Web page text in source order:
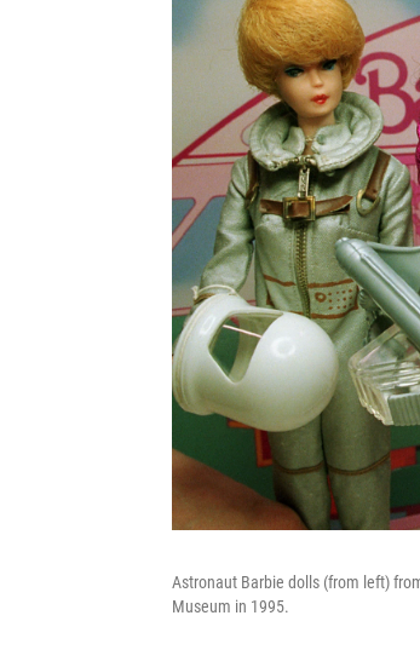
Astronaut Barbie dolls (from left)
Museum in 1995.